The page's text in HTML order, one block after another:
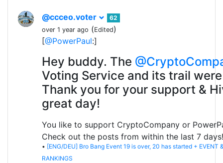
@ccceo.voter
62
over 1 year ago (Edited)
[@PowerPaul:]
Hey buddy. The
Voting Service and its trail
Thank you for your support &
great day!
You like to support CryptoCompany or
Check out the posts from within the last 7 days!
• [ENG/DEU] Bro Bang Event 19 is over, 20 has started + EVENT
RANKINGS